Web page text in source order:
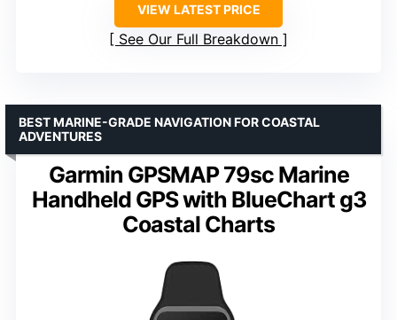
VIEW LATEST PRICE
See Our Full Breakdown
Garmin GPSMAP 79sc Marine
Handheld GPS with BlueChart g3
Coastal Charts
BEST MARINE-GRADE NAVIGATION FOR COASTAL
ADVENTURES